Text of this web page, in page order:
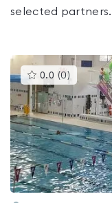
selected partners.
0.0 (0 )This
gyms
rated
0.0
out
of
5